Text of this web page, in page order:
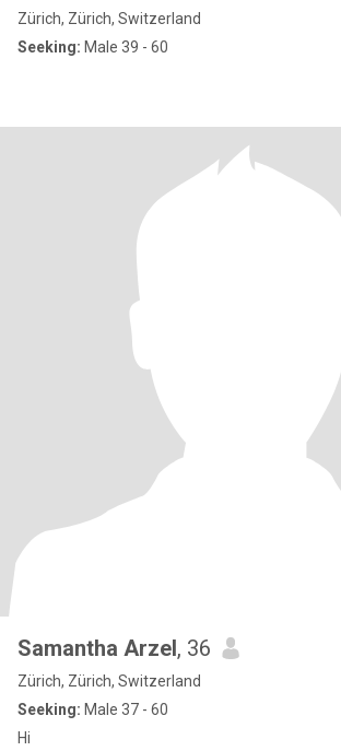
Zürich, Zürich, Switzerland
Seeking: Male 39 - 60
Samantha Arzel, 36
Zürich, Zürich, Switzerland
Seeking: Male 37 - 60
Hi